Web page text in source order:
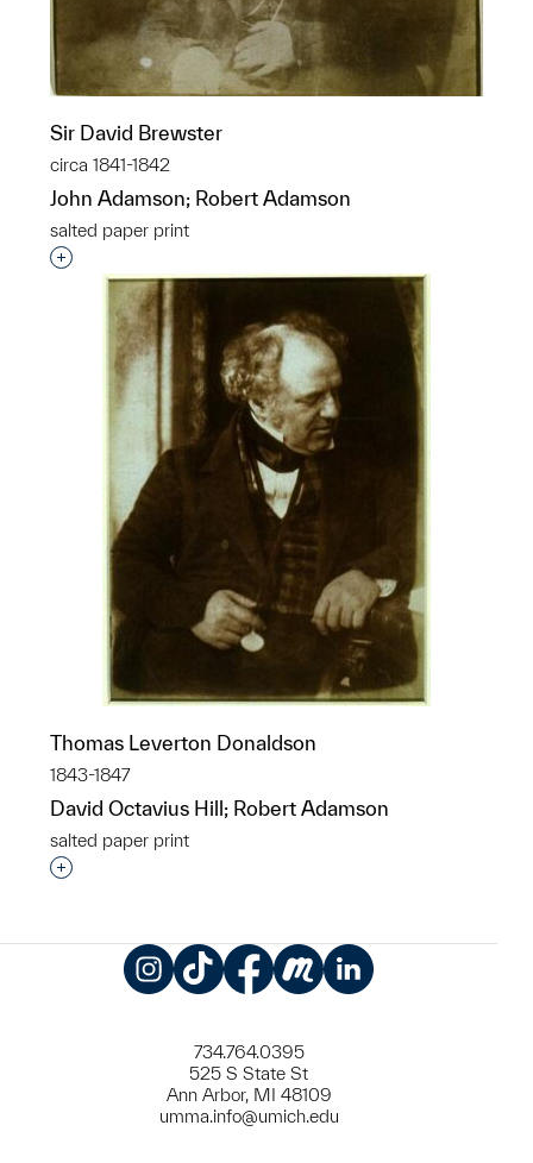
Sir David Brewster
circa 1841-1842
John Adamson; Robert Adamson
salted paper print
Interested in adding this object to a group?
Thomas Leverton Donaldson
1843-1847
David Octavius Hill; Robert Adamson
salted paper print
Interested in adding this object to a group?
734.764.0395
525 S State St
Ann Arbor, MI 48109
umma.info@umich.edu